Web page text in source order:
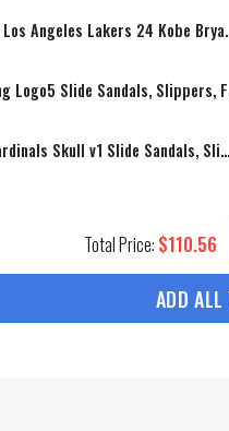
Los Angeles Lakers 24 Kobe Bryant v241 Slide Sandals, Slippers, Flip-flops, Shoes Gift For Fan
Arizona Cardinals Skull v1 Slide Sandals, Slippers, Flip-flops, Shoes Gift For Fan
Total Price: $110.56
ADD ALL